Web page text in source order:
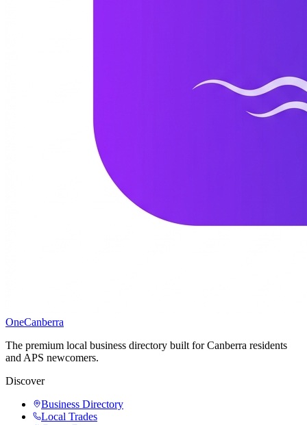
OneCanberra
The premium local business directory built for Canberra residents
and APS newcomers.
Discover
Business Directory
Local Trades